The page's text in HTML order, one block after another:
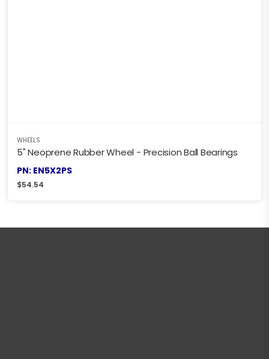
WHEELS
5" Neoprene Rubber Wheel - Precision Ball Bearings
PN: EN5X2PS
$54.54